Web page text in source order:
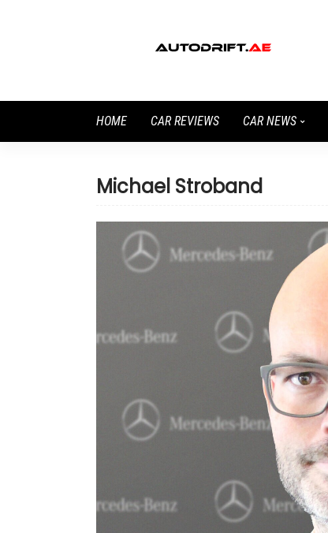
HOME CAR REVIEWS CAR NEWS
Michael Stroband